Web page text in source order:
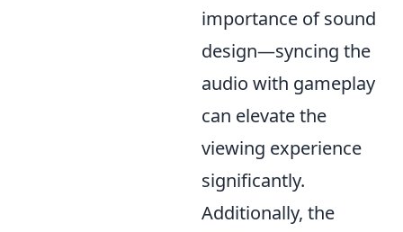
importance of sound
design—syncing the
audio with gameplay
can elevate the
viewing experience
significantly.
Additionally, the